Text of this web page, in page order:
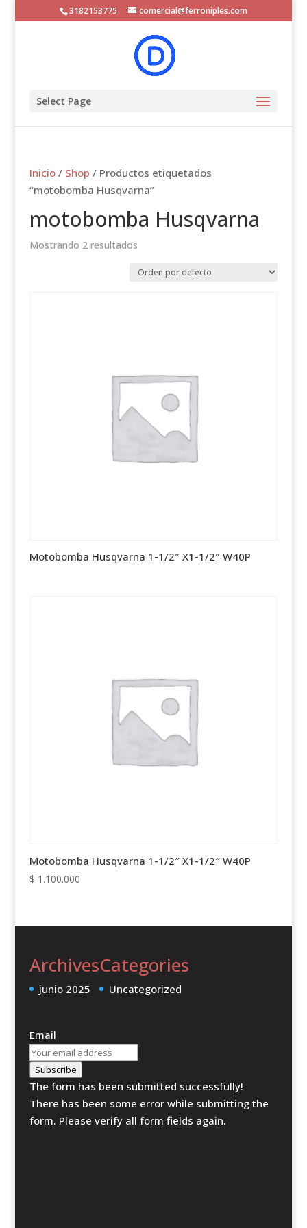
3182153775 comercial@ferroniples.com
Select Page
Inicio/ Shop / Productos etiquetados
“motobomba Husqvarna”
motobomba Husqvarna
Mostrando 2 resultados
Motobomba Husqvarna 1-1/2″ X1-1/2″ W40P
Motobomba Husqvarna 1-1/2″ X1-1/2″ W40P
$ 1.100.000
Archives
junio 2025
Categories
Uncategorized
Email
Subscribe
The form has been submitted successfully!
There has been some error while submitting the
form. Please verify all form fields again.